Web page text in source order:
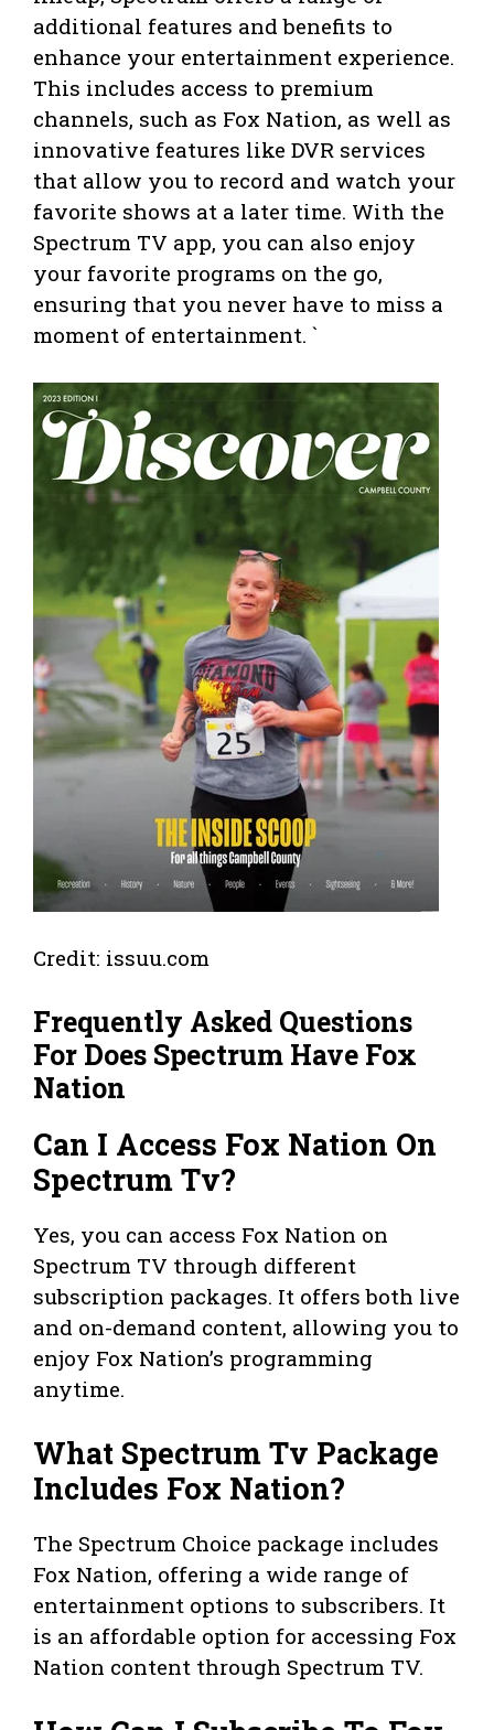
additional features and benefits to
enhance your entertainment experience.
This includes access to premium
channels, such as Fox Nation, as well as
innovative features like DVR services
that allow you to record and watch your
favorite shows at a later time. With the
Spectrum TV app, you can also enjoy
your favorite programs on the go,
ensuring that you never have to miss a
moment of entertainment. `
Credit: issuu.com
Frequently Asked Questions
For Does Spectrum Have Fox
Nation
Can I Access Fox Nation On
Spectrum Tv?
Yes, you can access Fox Nation on
Spectrum TV through different
subscription packages. It offers both live
and on-demand content, allowing you to
enjoy Fox Nation’s programming
anytime.
What Spectrum Tv Package
Includes Fox Nation?
The Spectrum Choice package includes
Fox Nation, offering a wide range of
entertainment options to subscribers. It
is an affordable option for accessing Fox
Nation content through Spectrum TV.